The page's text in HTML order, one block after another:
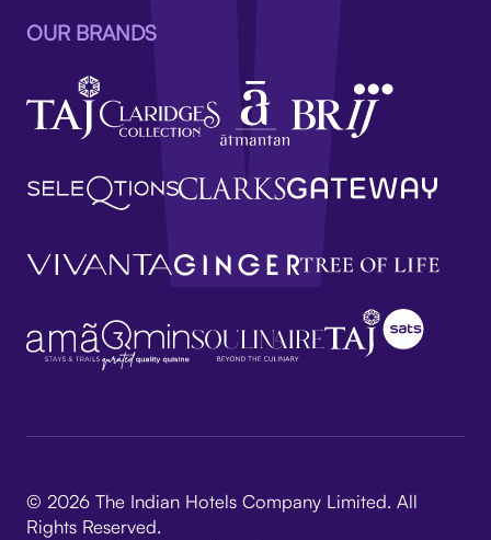
OUR BRANDS
© 2026 The Indian Hotels Company Limited. All
Rights Reserved.